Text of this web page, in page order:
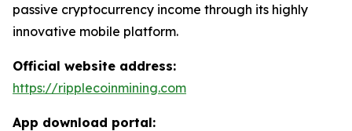
passive cryptocurrency income through its highly
innovative mobile platform.
Official website address:
https://ripplecoinmining.com
App download portal: